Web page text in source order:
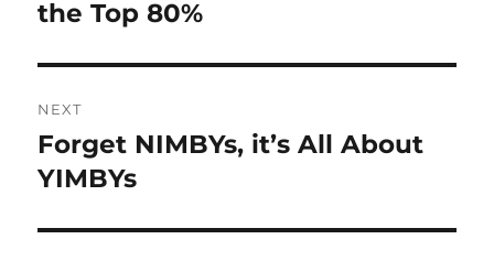
post:
the Top 80%
NEXT
Next
post:
Forget NIMBYs, it’s All About
YIMBYs